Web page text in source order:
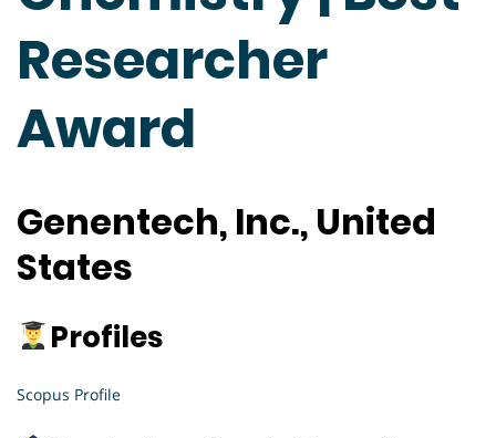
Researcher
Award
Genentech, Inc., United
States
Profiles
Scopus Profile